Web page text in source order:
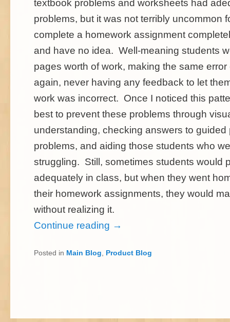
textbook problems and worksheets had
problems, but it was not terribly uncommon
complete a homework assignment
and have no idea. Well-meaning students
pages worth of work, making the same
again, never having any feedback to let
work was incorrect. Once I noticed this
best to prevent these problems through
understanding, checking answers to guided
problems, and aiding those students who
struggling. Still, sometimes students would
adequately in class, but when they went
their homework assignments, they would
without realizing it.
Continue reading →
Posted in Main Blog Product Blog